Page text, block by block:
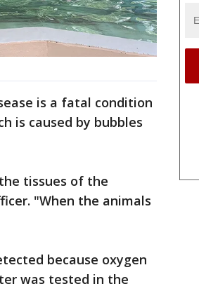
is a fatal condition
is caused by bubbles
tissues of the
"When the animals
because oxygen
was tested in the